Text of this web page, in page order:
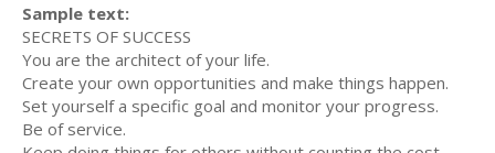
Sample text:
SECRETS OF SUCCESS
You are the architect of your life.
Create your own opportunities and make things happen.
Set yourself a specific goal and monitor your progress.
Be of service.